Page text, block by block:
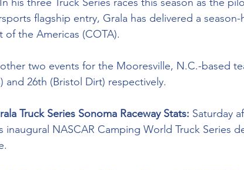
flagship entry, Grala has delivered a
of the Americas (COTA).
two events for the Mooresville, N.C.-based
and 26th (Bristol Dirt) respectively.
Truck Series Sonoma Raceway Stats: Saturday
inaugural NASCAR Camping World Truck Series